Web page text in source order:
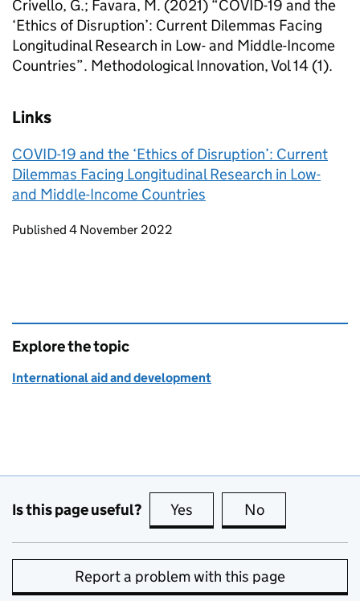
Crivello, G.; Favara, M. (2021) “COVID-19 and the
‘Ethics of Disruption’: Current Dilemmas Facing
Longitudinal Research in Low- and Middle-Income
Countries”. Methodological Innovation, Vol 14 (1).
Links
COVID-19 and the ‘Ethics of Disruption’: Current
Dilemmas Facing Longitudinal Research in Low-
and Middle-Income Countries
Updates to this page
Published 4 November 2022
Explore the topic
International aid and development
Is this page useful? Yes this page is useful
No
Report a problem with this page